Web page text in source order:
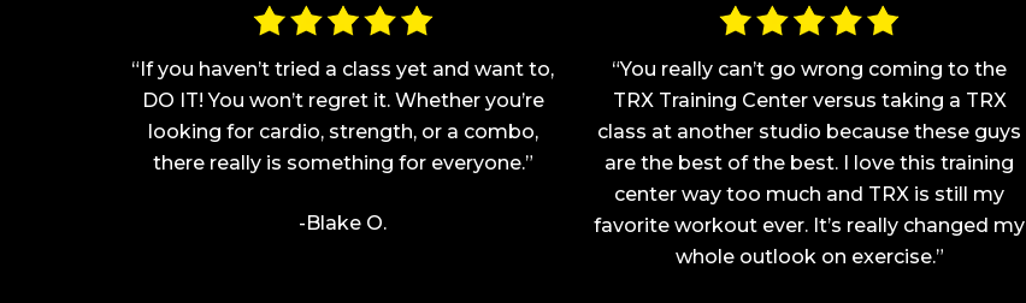
“If you haven’t tried a class yet and want to,
DO IT! You won’t regret it. Whether you’re
looking for cardio, strength, or a combo,
there really is something for everyone.”
-Blake O.
“You really can’t go wrong coming to the
TRX Training Center versus taking a TRX
class at another studio because these guys
are the best of the best. I love this training
center way too much and TRX is still my
favorite workout ever. It’s really changed my
whole outlook on exercise.”